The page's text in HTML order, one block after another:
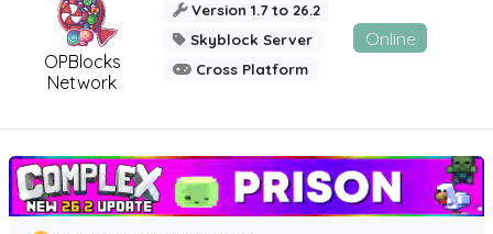
OPBlocks
Network
Version 1.7 to 26.2
Skyblock Server
Cross Platform
Online